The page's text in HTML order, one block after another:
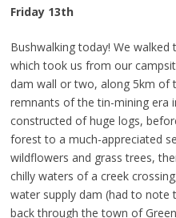
Friday 13th
Bushwalking today! We
which took us from our
dam wall or two, along 5km of
remnants of the tin-mining era
constructed of huge logs,
forest to a much-appreciated
wildflowers and grass trees,
chilly waters of a creek
water supply dam (had to note
back through the town of